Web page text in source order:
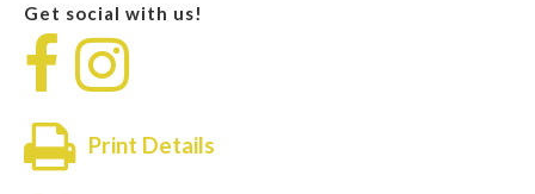
Get social with us!
Print Details